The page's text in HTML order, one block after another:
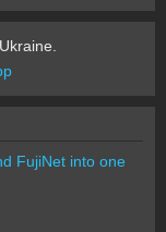
FujiNet into one